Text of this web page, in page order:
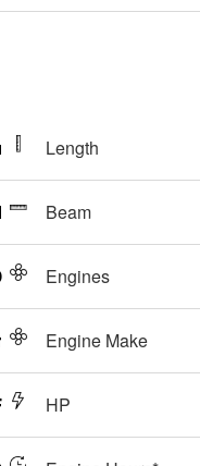
Length
Beam
Engines
Engine Make
HP